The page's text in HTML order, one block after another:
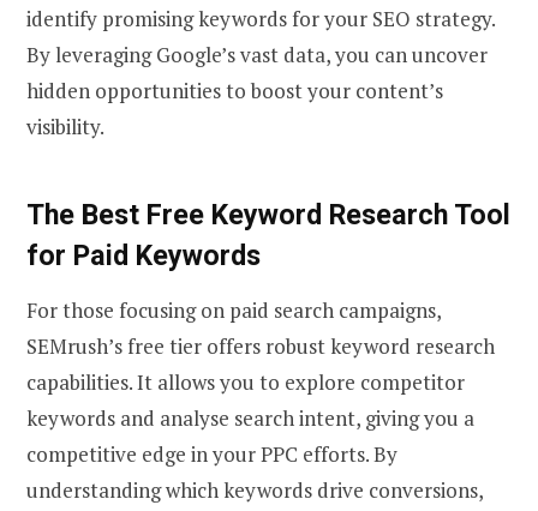
identify promising keywords for your SEO strategy.
By leveraging Google’s vast data, you can uncover
hidden opportunities to boost your content’s
visibility.
The Best Free Keyword Research Tool
for Paid Keywords
For those focusing on paid search campaigns,
SEMrush’s free tier offers robust keyword research
capabilities. It allows you to explore competitor
keywords and analyse search intent, giving you a
competitive edge in your PPC efforts. By
understanding which keywords drive conversions,